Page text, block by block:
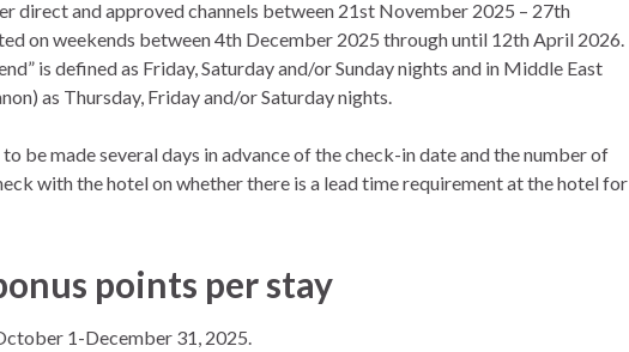
direct and approved channels between 21st November 2025 – 27th
on weekends between 4th December 2025 through until 12th April 2026.
is defined as Friday, Saturday and/or Sunday nights and in Middle East
as Thursday, Friday and/or Saturday nights.
be made several days in advance of the check-in date and the number of
with the hotel on whether there is a lead time requirement at the hotel for
points per stay
1-December 31, 2025.